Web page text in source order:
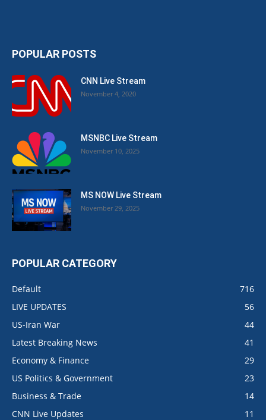
POPULAR POSTS
CNN Live Stream
November 4, 2020
MSNBC Live Stream
November 10, 2025
MS NOW Live Stream
November 29, 2025
POPULAR CATEGORY
Default
716
LIVE UPDATES
56
US-Iran War
44
Latest Breaking News
41
Economy & Finance
29
US Politics & Government
23
Business & Trade
14
CNN Live Updates
11